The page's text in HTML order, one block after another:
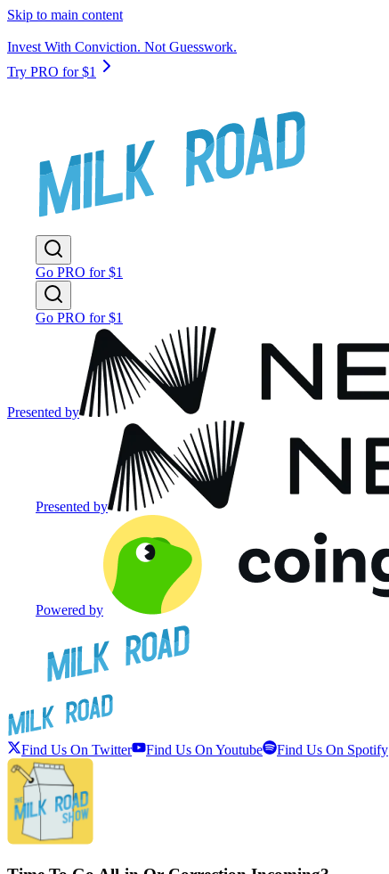
Skip to main content
Invest With Conviction. Not Guesswork.
Try PRO for $1
Go PRO for $1
Go PRO for $1
Presented by
Presented by
Powered by
Find Us On Twitter Find Us On Youtube Find Us On Spotify